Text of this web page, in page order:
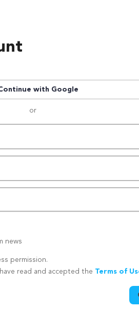
with Google
or
news
permission.
read and accepted the Terms of